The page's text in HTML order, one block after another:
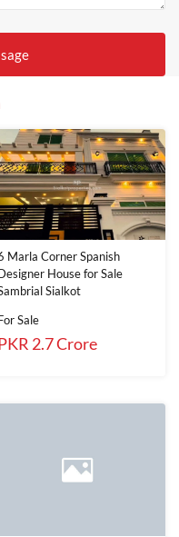
Marla Corner Spanish
House for Sale
Sialkot
Sale
2.7 Crore